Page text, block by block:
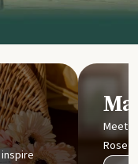
Meet
Rose